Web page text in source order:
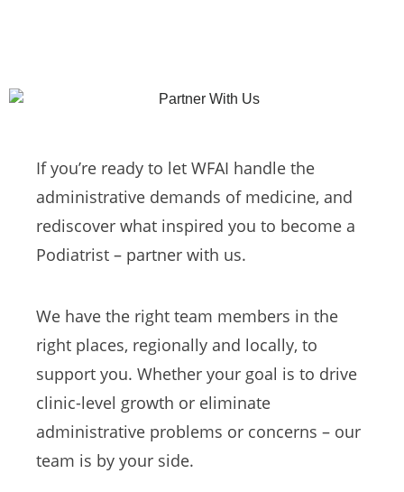
If you’re ready to let WFAI handle the
administrative demands of medicine, and
rediscover what inspired you to become a
Podiatrist – partner with us.
We have the right team members in the
right places, regionally and locally, to
support you. Whether your goal is to drive
clinic-level growth or eliminate
administrative problems or concerns – our
team is by your side.